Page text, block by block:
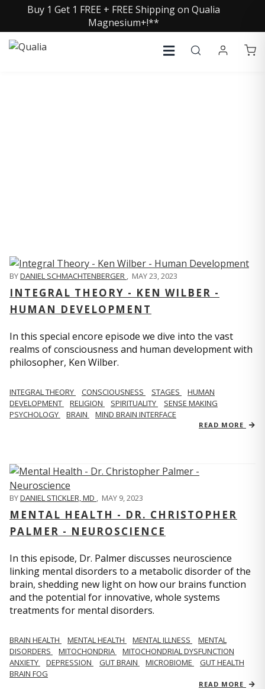
Buy 1 Get 1 FREE + FREE Shipping on Qualia
Magnesium+!**
BYDANIEL SCHMACHTENBERGER , MAY 23, 2023
INTEGRAL THEORY - KEN WILBER -
HUMAN DEVELOPMENT
In this special encore episode we dive into the vast
realms of consciousness and human development with
philosopher, Ken Wilber.
INTEGRAL THEORY CONSCIOUSNESS STAGES
HUMAN
DEVELOPMENT
RELIGION SPIRITUALITY
SENSE MAKING
PSYCHOLOGY
BRAIN MIND BRAIN INTERFACE
READ MORE
BYDANIEL STICKLER, MD , MAY 9, 2023
MENTAL HEALTH - DR. CHRISTOPHER
PALMER - NEUROSCIENCE
In this episode, Dr. Palmer discusses neuroscience
linking mental disorders to a metabolic disorder of the
brain, shedding new light on how our brains function
and the potential for innovative, whole systems
treatments for mental disorders.
BRAIN HEALTH MENTAL HEALTH MENTAL ILLNESS
MENTAL
DISORDERS
MITOCHONDRIA
MITOCHONDRIAL DYSFUNCTION
ANXIETY
DEPRESSION GUT BRAIN MICROBIOME
GUT HEALTH
BRAIN FOG
READ MORE